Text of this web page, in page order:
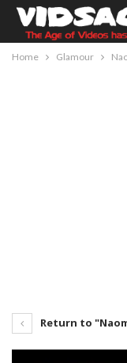
Home Glamour
Return to